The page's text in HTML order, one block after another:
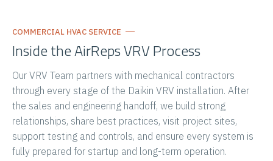
COMMERCIAL HVAC SERVICE
Inside the AirReps VRV Process
Our VRV Team partners with mechanical contractors
through every stage of the Daikin VRV installation. After
the sales and engineering handoff, we build strong
relationships, share best practices, visit project sites,
support testing and controls, and ensure every system is
fully prepared for startup and long-term operation.